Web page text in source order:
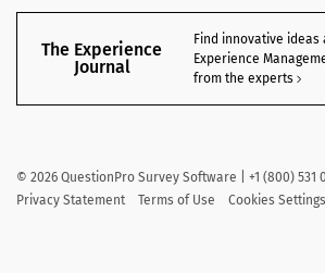
The Experience
Journal
Find innovative ideas
Experience
from the experts
© 2026 QuestionPro Survey Software | +1 (800) 531
Privacy Statement
Terms of Use Cookies Settings